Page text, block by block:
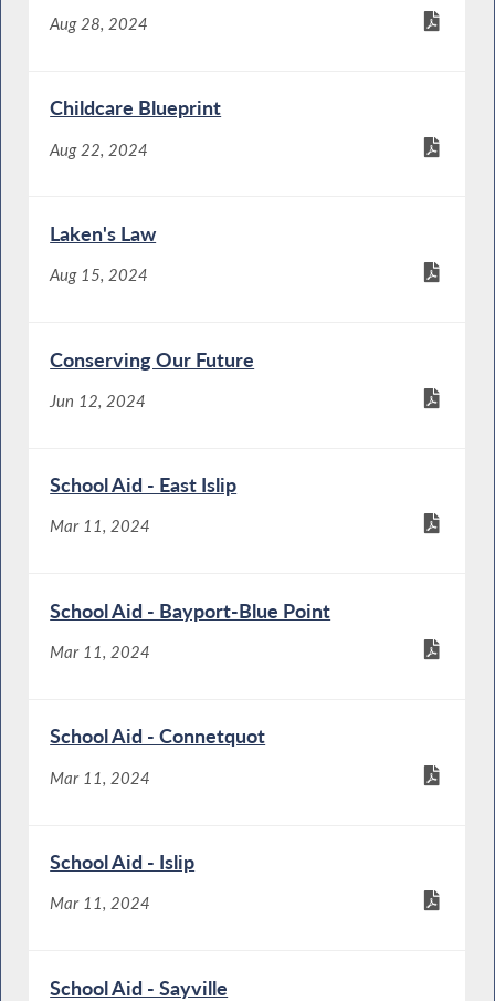
Aug 28, 2024
Childcare Blueprint
Aug 22, 2024
Laken's Law
Aug 15, 2024
Conserving Our Future
Jun 12, 2024
School Aid - East Islip
Mar 11, 2024
School Aid - Bayport-Blue Point
Mar 11, 2024
School Aid - Connetquot
Mar 11, 2024
School Aid - Islip
Mar 11, 2024
School Aid - Sayville